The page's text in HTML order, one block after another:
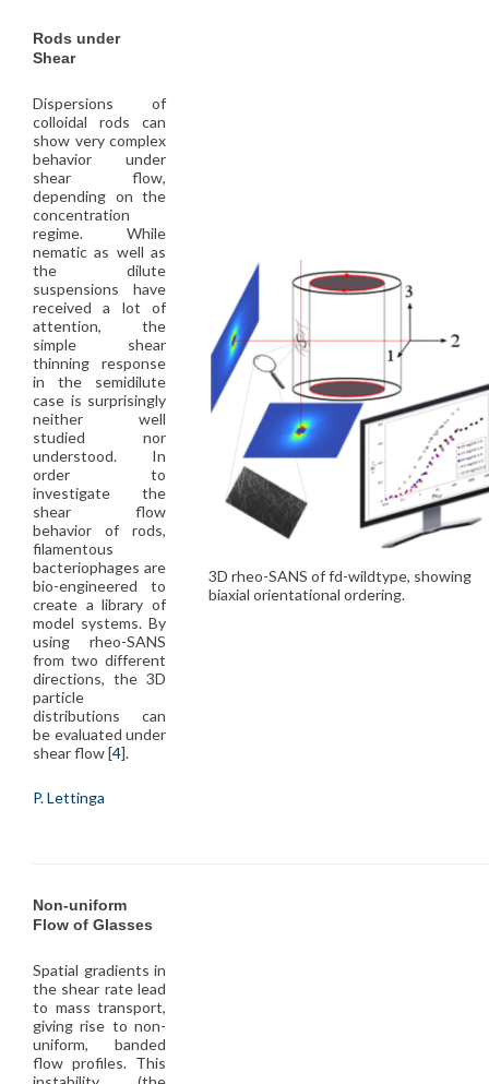
Rods under
Shear
Dispersions of
colloidal rods can
show very complex
behavior under
shear flow,
depending on the
concentration
regime. While
nematic as well as
the dilute
suspensions have
received a lot of
attention, the
simple shear
thinning response
in the semidilute
case is surprisingly
neither well
studied nor
understood. In
order to
investigate the
shear flow
behavior of rods,
filamentous
bacteriophages are
bio-engineered to
create a library of
model systems. By
using rheo-SANS
from two different
directions, the 3D
particle
distributions can
be evaluated under
shear flow [4].
P. Lettinga
3D rheo-SANS of fd-wildtype, showing
biaxial orientational ordering.
Non-uniform
Flow of Glasses
Spatial gradients in
the shear rate lead
to mass transport,
giving rise to non-
uniform, banded
flow profiles. This